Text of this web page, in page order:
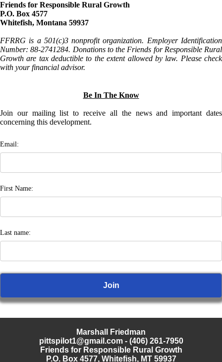
Friends for Responsible Rural Growth
P.O. Box 4577
Whitefish, Montana 59937
FFRRG is a 501(c)3 nonprofit organization. Employer Identification
Number: 88-2741284. Donations to the Friends for Responsible Rural
Growth are tax deductible to the extent allowed by law. Please check
with your financial advisor.
Be In The Know
Join our mailing list to receive all the news and important dates
concerning this development.
Email:
First Name:
Last name:
Marshall Friedman
pittspilot1@gmail.com- (406) 261-7950
Friends for Responsible Rural Growth
P.O. Box 4577, Whitefish, MT 59937